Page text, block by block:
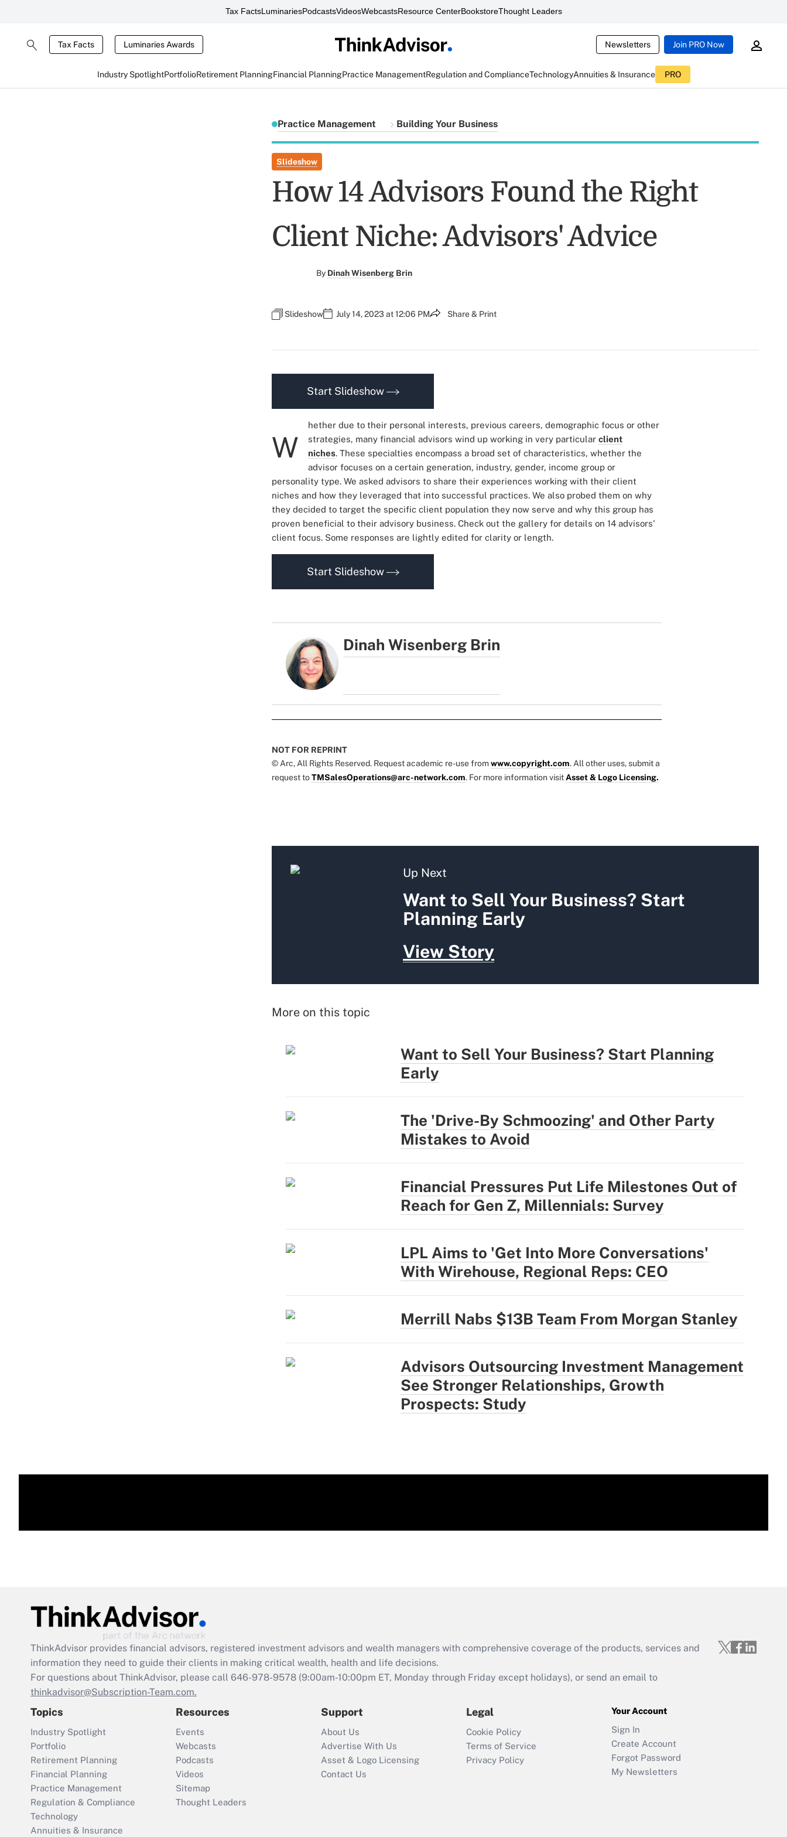
Tax FactsLuminariesPodcastsVideosWebcastsResource CenterBookstoreThought Leaders
Tax Facts Luminaries Awards Newsletters Join PRO Now
Industry SpotlightPortfolioRetirement PlanningFinancial PlanningPractice ManagementRegulation and ComplianceTechnologyAnnuities & Insurance PRO
Practice Management Building Your Business
Slideshow
How 14 Advisors Found the Right
Client Niche: Advisors' Advice
By Dinah Wisenberg Brin
Slideshow July 14, 2023 at 12:06 PM Share & Print
Start Slideshow
W
hether due to their personal interests, previous careers, demographic focus or other
strategies, many financial advisors wind up working in very particular client
niches. These specialties encompass a broad set of characteristics, whether the
advisor focuses on a certain generation, industry, gender, income group or
personality type. We asked advisors to share their experiences working with their client
niches and how they leveraged that into successful practices. We also probed them on why
they decided to target the specific client population they now serve and why this group has
proven beneficial to their advisory business. Check out the gallery for details on 14 advisors'
client focus. Some responses are lightly edited for clarity or length.
Start Slideshow
Dinah Wisenberg Brin
NOT FOR REPRINT
© Arc, All Rights Reserved. Request academic re-use fromwww.copyright.com. All other uses, submit a
request toTMSalesOperations@arc-network.com. For more information visitAsset & Logo Licensing.
Up Next
Want to Sell Your Business? Start
Planning Early
View Story
More on this topic
Want to Sell Your Business? Start Planning
Early
The 'Drive-By Schmoozing' and Other Party
Mistakes to Avoid
Financial Pressures Put Life Milestones Out of
Reach for Gen Z, Millennials: Survey
LPL Aims to 'Get Into More Conversations'
With Wirehouse, Regional Reps: CEO
Merrill Nabs $13B Team From Morgan Stanley
Advisors Outsourcing Investment Management
See Stronger Relationships, Growth
Prospects: Study
ThinkAdvisor provides financial advisors, registered investment advisors and wealth managers with comprehensive coverage of the products, services and
information they need to guide their clients in making critical wealth, health and life decisions.
For questions about ThinkAdvisor, please call 646-978-9578 (9:00am-10:00pm ET, Monday through Friday except holidays), or send an email to
thinkadvisor@Subscription-Team.com.
Topics
Industry Spotlight
Portfolio
Retirement Planning
Financial Planning
Practice Management
Regulation & Compliance
Technology
Annuities & Insurance
Resources
Events
Webcasts
Podcasts
Videos
Sitemap
Thought Leaders
Support
About Us
Advertise With Us
Asset & Logo Licensing
Contact Us
Legal
Cookie Policy
Terms of Service
Privacy Policy
Your Account
Sign In
Create Account
Forgot Password
My Newsletters